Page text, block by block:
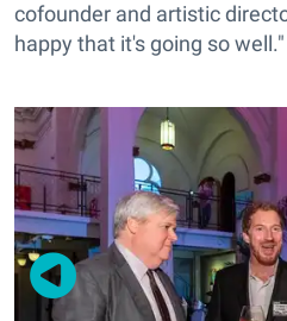
cofounder and artistic
happy that it's going so well."